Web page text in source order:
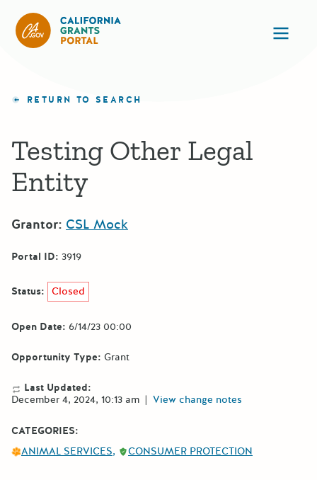
RETURN TO SEARCH
Testing Other Legal
Entity
Grantor: CSL Mock
Portal ID: 3919
Status: Closed
Open Date: 6/14/23 00:00
Opportunity Type: Grant
Last Updated:
December 4, 2024, 10:13 am | View change notes
CATEGORIES:
ANIMAL SERVICES
CONSUMER PROTECTION